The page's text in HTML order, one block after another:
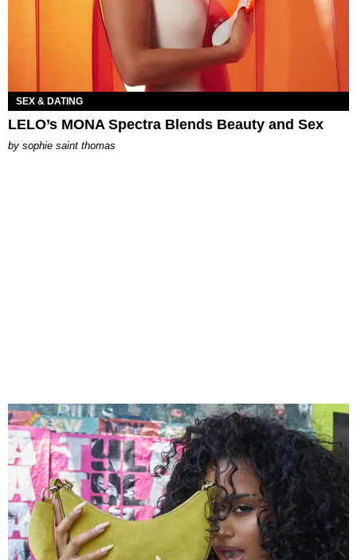
SEX & DATING
LELO’s MONA Spectra Blends Beauty and Sex
by sophie saint thomas